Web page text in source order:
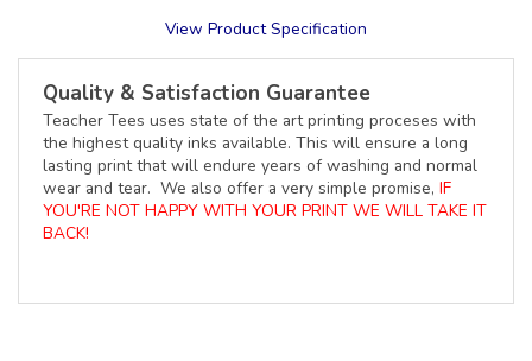
View Product Specification
Quality & Satisfaction Guarantee
Teacher Tees uses state of the art printing proceses with
the highest quality inks available. This will ensure a long
lasting print that will endure years of washing and normal
wear and tear. We also offer a very simple promise, IF
YOU'RE NOT HAPPY WITH YOUR PRINT WE WILL TAKE IT
BACK!